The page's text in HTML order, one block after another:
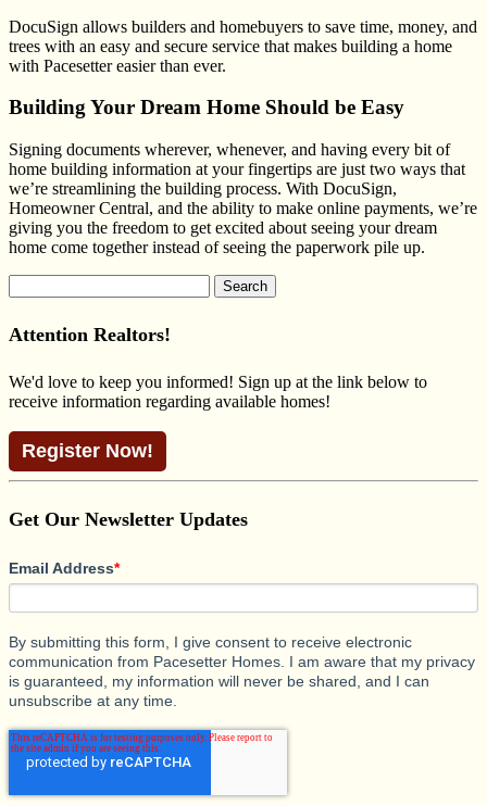
DocuSign allows builders and homebuyers to save time, money, and
trees with an easy and secure service that makes building a home
with Pacesetter easier than ever.
Building Your Dream Home Should be Easy
Signing documents wherever, whenever, and having every bit of
home building information at your fingertips are just two ways that
we’re streamlining the building process. With DocuSign,
Homeowner Central, and the ability to make online payments, we’re
giving you the freedom to get excited about seeing your dream
home come together instead of seeing the paperwork pile up.
for:
Attention Realtors!
We'd love to keep you informed! Sign up at the link below to
receive information regarding available homes!
Register Now!
Get Our Newsletter Updates
Email Address*
By submitting this form, I give consent to receive electronic
communication from Pacesetter Homes. I am aware that my privacy
is guaranteed, my information will never be shared, and I can
unsubscribe at any time.